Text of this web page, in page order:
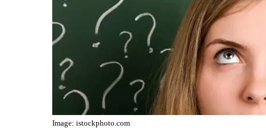
Image: istockphoto.com